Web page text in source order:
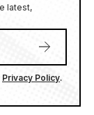
latest,
Privacy Policy.